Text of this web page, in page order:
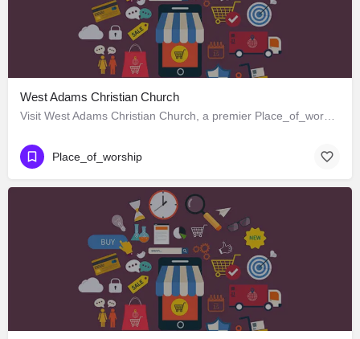
West Adams Christian Church
Place_of_worship